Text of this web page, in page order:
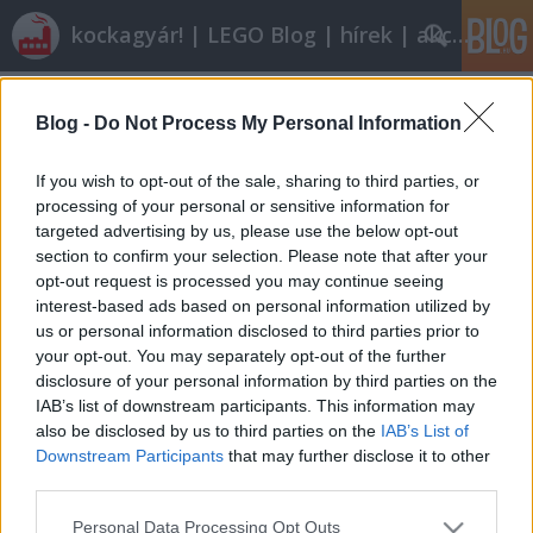
Blog - Do Not Process My Personal Information
If you wish to opt-out of the sale, sharing to third parties, or
processing of your personal or sensitive information for
targeted advertising by us, please use the below opt-out
section to confirm your selection. Please note that after your
opt-out request is processed you may continue seeing
interest-based ads based on personal information utilized by
us or personal information disclosed to third parties prior to
your opt-out. You may separately opt-out of the further
disclosure of your personal information by third parties on the
IAB’s list of downstream participants. This information may
also be disclosed by us to third parties on the IAB’s List of
Downstream Participants that may further disclose it to other
Please note that this website/app uses one or more Google
Personal Data Processing Opt Outs
kockagyár! | LEGO Blog | hírek | akciók |
Röviden: linkek, egyebek
Rékocs• 2012. január 20.
Nyáron indul a nyíregyházi LEGO-gyár új
egységének építése. Vajon eljutunk oda is egyszer?
Én nem ilyen autós iskolában tanultam vezetni és
nem ilyen autókon. Milyen kár! Klassz dolog jöhet ki
abból, ha valami személyes, rátok jellemző dolog
épül meg. Így épít egy…